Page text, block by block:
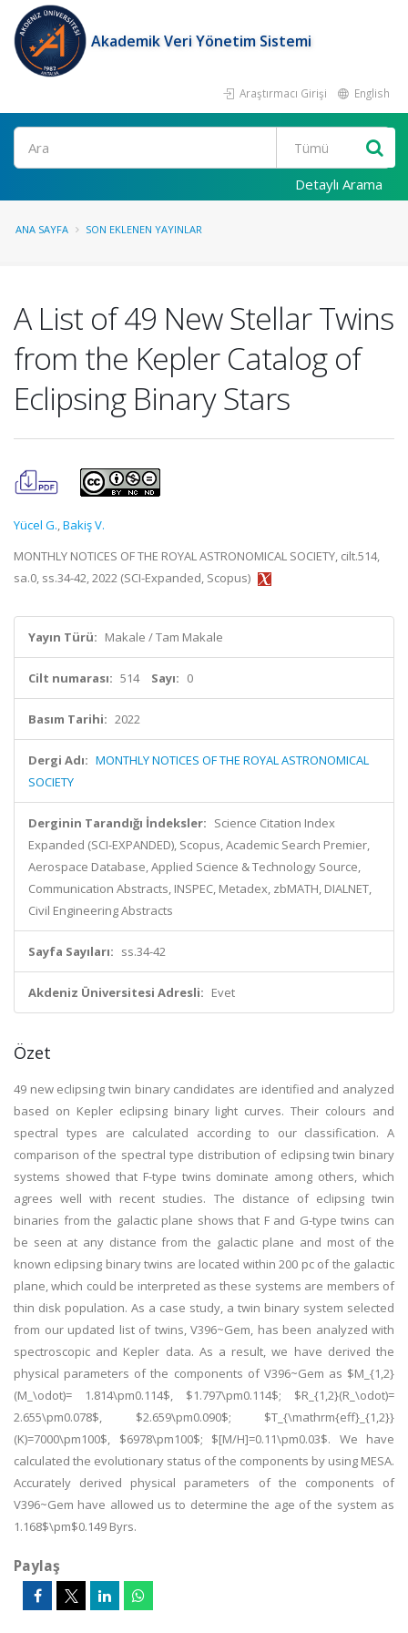
Akademik Veri Yönetim Sistemi
Araştırmacı Girişi English
Ara
Detaylı Arama
ANA SAYFA SON EKLENEN YAYINLAR
A List of 49 New Stellar Twins
from the Kepler Catalog of
Eclipsing Binary Stars
Yücel G.,Bakiş V.
MONTHLY NOTICES OF THE ROYAL ASTRONOMICAL SOCIETY, cilt.514,
sa.0, ss.34-42, 2022 (SCI-Expanded, Scopus)
Yayın Türü: Makale / Tam Makale
Cilt numarası: 514 Sayı: 0
Basım Tarihi: 2022
Dergi Adı: MONTHLY NOTICES OF THE ROYAL ASTRONOMICAL
SOCIETY
Derginin Tarandığı İndeksler: Science Citation Index
Expanded (SCI-EXPANDED), Scopus, Academic Search Premier,
Aerospace Database, Applied Science & Technology Source,
Communication Abstracts, INSPEC, Metadex, zbMATH, DIALNET,
Civil Engineering Abstracts
Sayfa Sayıları: ss.34-42
Akdeniz Üniversitesi Adresli: Evet
Özet
49 new eclipsing twin binary candidates are identified and analyzed
based on Kepler eclipsing binary light curves. Their colours and
spectral types are calculated according to our classification. A
comparison of the spectral type distribution of eclipsing twin binary
systems showed that F-type twins dominate among others, which
agrees well with recent studies. The distance of eclipsing twin
binaries from the galactic plane shows that F and G-type twins can
be seen at any distance from the galactic plane and most of the
known eclipsing binary twins are located within 200 pc of the galactic
plane, which could be interpreted as these systems are members of
thin disk population. As a case study, a twin binary system selected
from our updated list of twins, V396~Gem, has been analyzed with
spectroscopic and Kepler data. As a result, we have derived the
physical parameters of the components of V396~Gem as $M_{1,2}
(M_\odot)= 1.814\pm0.114$, $1.797\pm0.114$; $R_{1,2}(R_\odot)=
2.655\pm0.078$, $2.659\pm0.090$; $T_{\mathrm{eff}_{1,2}}
(K)=7000\pm100$, $6978\pm100$; $[M/H]=0.11\pm0.03$. We have
calculated the evolutionary status of the components by using MESA.
Accurately derived physical parameters of the components of
V396~Gem have allowed us to determine the age of the system as
1.168$\pm$0.149 Byrs.
Paylaş